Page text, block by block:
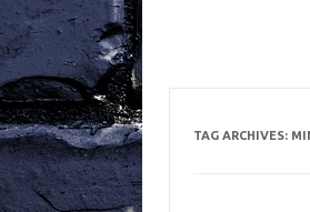
TAG ARCHIVES: